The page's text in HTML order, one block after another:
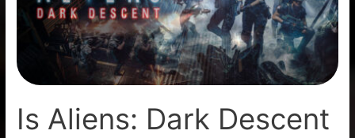
Is Aliens: Dark Descent
It?
Review